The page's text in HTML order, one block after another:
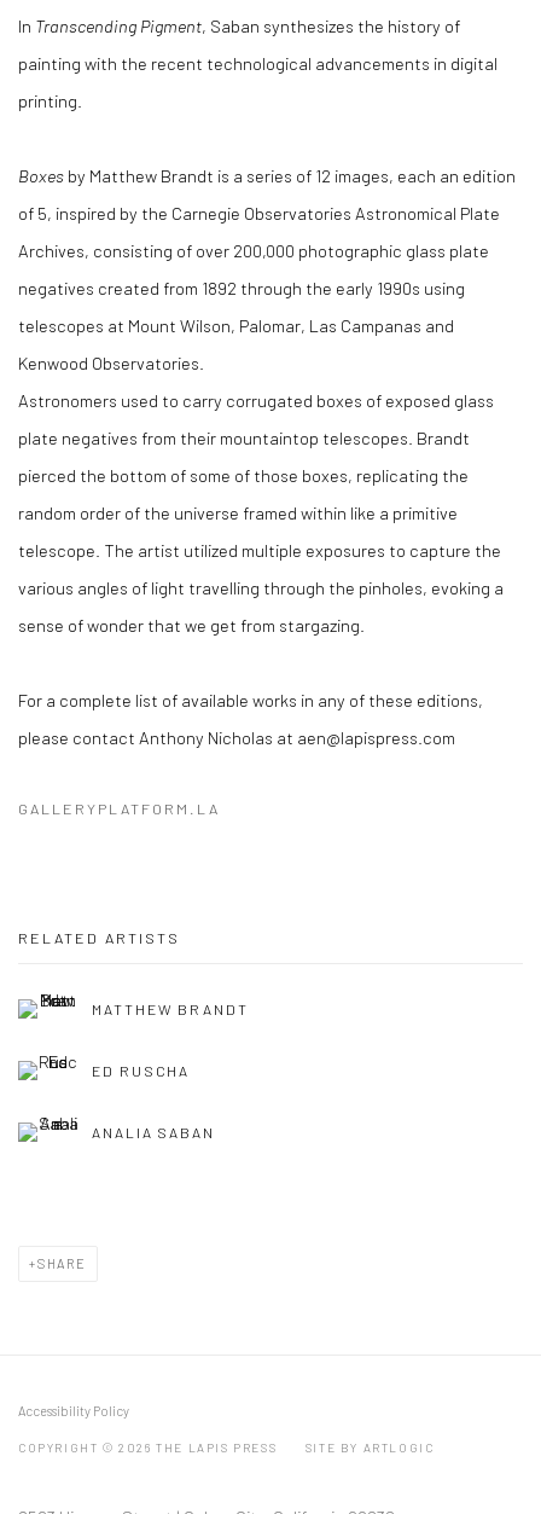
In Transcending Pigment , Saban synthesizes the history of
painting with the recent technological advancements in digital
printing.
Boxes by Matthew Brandt is a series of 12 images, each an edition
of 5, inspired by the Carnegie Observatories Astronomical Plate
Archives, consisting of over 200,000 photographic glass plate
negatives created from 1892 through the early 1990s using
telescopes at Mount Wilson, Palomar, Las Campanas and
Kenwood Observatories.
Astronomers used to carry corrugated boxes of exposed glass
plate negatives from their mountaintop telescopes. Brandt
pierced the bottom of some of those boxes, replicating the
random order of the universe framed within like a primitive
telescope. The artist utilized multiple exposures to capture the
various angles of light travelling through the pinholes, evoking a
sense of wonder that we get from stargazing.
For a complete list of available works in any of these editions,
please contact Anthony Nicholas at aen@lapispress.com
GALLERYPLATFORM.LA
RELATED ARTISTS
MATTHEW BRANDT
ED RUSCHA
ANALIA SABAN
SHARE
Accessibility Policy
COPYRIGHT © 2026 THE LAPIS PRESS SITE BY ARTLOGIC